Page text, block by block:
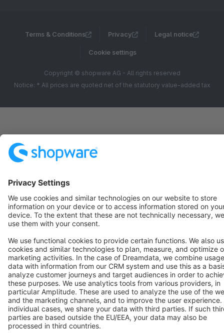
Terms & Conditions Privacy Legal notice
Cookie settings
Copyright © shopware AG - All rights reserved
Notice: * All prices are quoted net of the statutory value-added tax